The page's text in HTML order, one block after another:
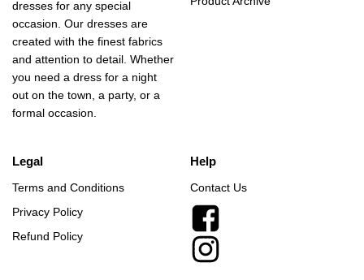
dresses for any special
occasion. Our dresses are
created with the finest fabrics
and attention to detail. Whether
you need a dress for a night
out on the town, a party, or a
formal occasion.
Legal
Terms and Conditions
Privacy Policy
Refund Policy
Help
Contact Us